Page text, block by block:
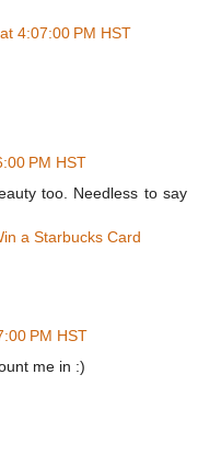
4:07:00 PM HST
PM HST
too. Needless to say
a Starbucks Card
PM HST
me in :)